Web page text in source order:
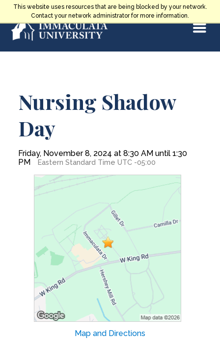
This website uses resources that are being blocked by your network.
Contact your network administrator for more information.
Skip
content
ContentNursing Shadow
Day
Friday, November 8, 2024 at 8:30 AM until 1:30
PM
Eastern Standard Time UTC -05:00
Map and Directions